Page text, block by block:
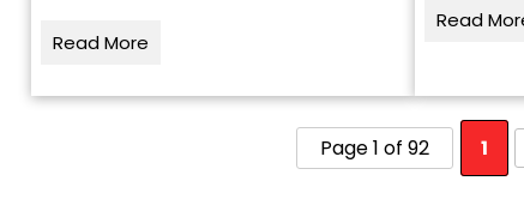
Read More
Read
Page 1 of 92 1